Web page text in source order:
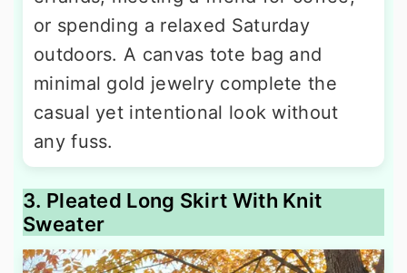
or spending a relaxed Saturday
outdoors. A canvas tote bag and
minimal gold jewelry complete the
casual yet intentional look without
any fuss.
3. Pleated Long Skirt With Knit
Sweater